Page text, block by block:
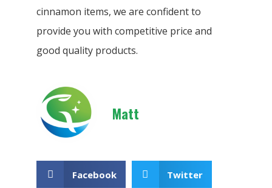
cinnamon items, we are confident to
provide you with competitive price and
good quality products.
Matt
Facebook Twitter